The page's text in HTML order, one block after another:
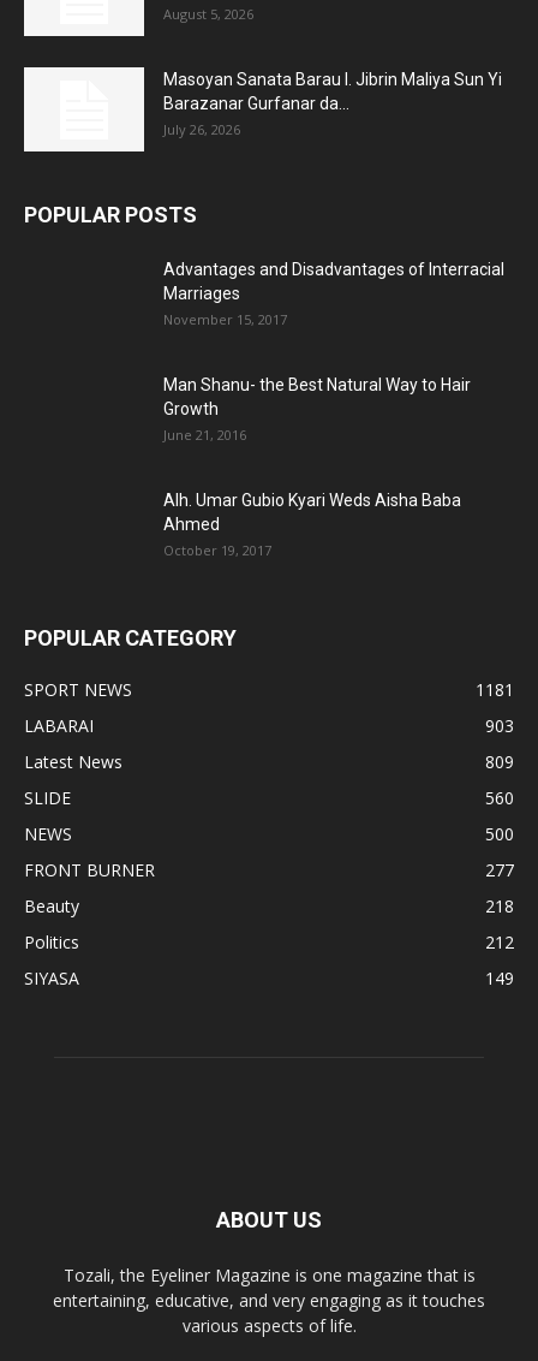
August 5, 2026
Masoyan Sanata Barau I. Jibrin Maliya Sun Yi
Barazanar Gurfanar da...
July 26, 2026
POPULAR POSTS
Advantages and Disadvantages of Interracial
Marriages
November 15, 2017
Man Shanu- the Best Natural Way to Hair
Growth
June 21, 2016
Alh. Umar Gubio Kyari Weds Aisha Baba
Ahmed
October 19, 2017
POPULAR CATEGORY
SPORT NEWS
1181
LABARAI
903
Latest News
809
SLIDE
560
NEWS
500
FRONT BURNER
277
Beauty
218
Politics
212
SIYASA
149
ABOUT US
Tozali, the Eyeliner Magazine is one magazine that is
entertaining, educative, and very engaging as it touches
various aspects of life.